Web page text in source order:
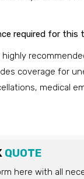
required for this
highly
coverage for
medical
QUOTE
here with all